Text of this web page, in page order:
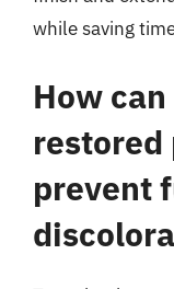
while saving
How
prevent